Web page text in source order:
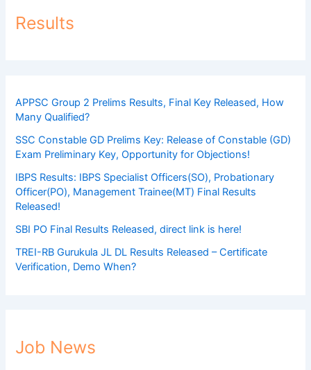
Results
APPSC Group 2 Prelims Results, Final Key Released, How
Many Qualified?
SSC Constable GD Prelims Key: Release of Constable (GD)
Exam Preliminary Key, Opportunity for Objections!
IBPS Results: IBPS Specialist Officers(SO), Probationary
Officer(PO), Management Trainee(MT) Final Results
Released!
SBI PO Final Results Released, direct link is here!
TREI-RB Gurukula JL DL Results Released – Certificate
Verification, Demo When?
Job News